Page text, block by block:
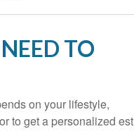
TO
on your lifestyle,
to get a personalized est